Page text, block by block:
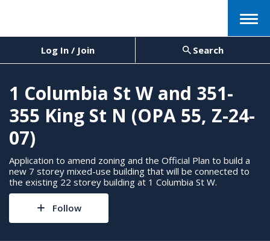
Menu
Log In / Join Search
1 Columbia St W and 351-
355 King St N (OPA 55, Z-24-
07)
Application to amend zoning and the Official Plan to build a
new 7 storey mixed-use building that will be connected to
the existing 22 storey building at 1 Columbia St W.
Follow